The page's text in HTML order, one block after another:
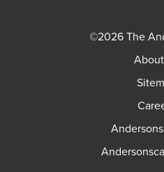
©2026 The